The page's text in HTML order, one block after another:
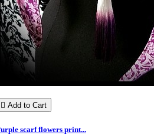
 Add to Cart
scarf flowers print...